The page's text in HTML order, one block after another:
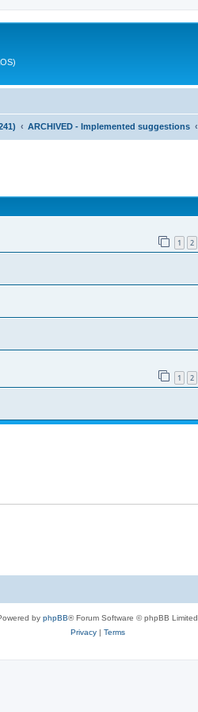
ARCHIVED - Implemented suggestions
1 2
1 2
by phpBB® Forum Software © phpBB Limited
Privacy| Terms